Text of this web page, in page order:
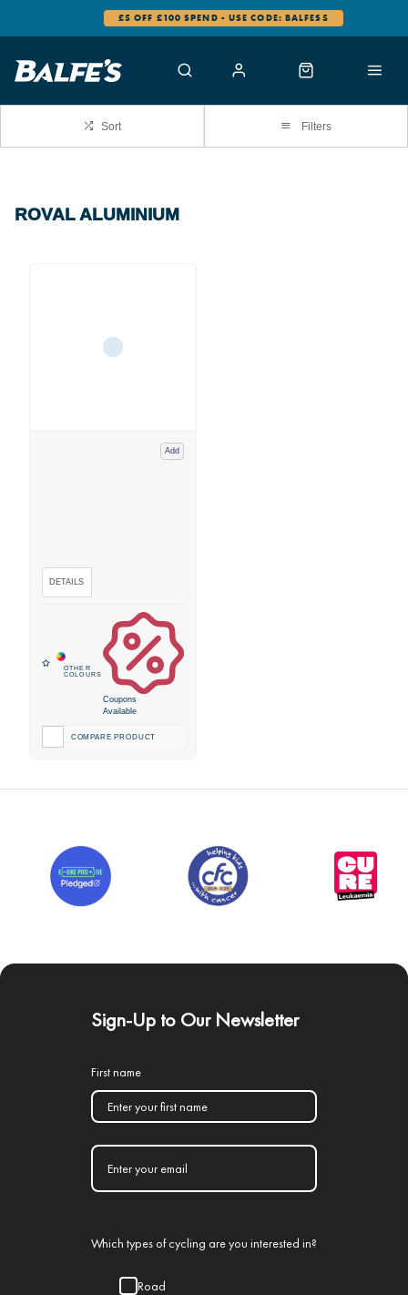
£5 OFF £100 SPEND - USE CODE: BALFES5
Sort Filters
ROVAL ALUMINIUM
Add
Coupons
Available
COMPARE PRODUCT
Sign-Up to Our Newsletter
First name
Which types of cycling are you interested in?
Road